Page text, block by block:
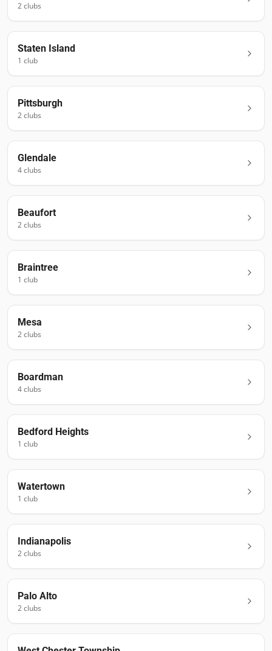
2clubs
Staten Island
1 club
Pittsburgh
2clubs
Glendale
4clubs
Beaufort
2clubs
Braintree
1 club
Mesa
2clubs
Boardman
4clubs
Bedford Heights
1 club
Watertown
1 club
Indianapolis
2clubs
Palo Alto
2clubs